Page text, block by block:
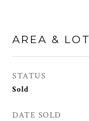
AREA & LOT
STATUS
Sold
DATE SOLD